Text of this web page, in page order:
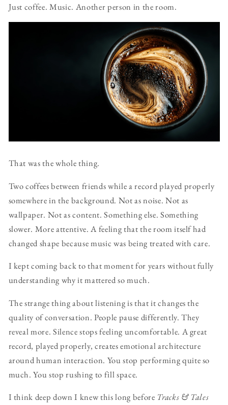
Just coffee. Music. Another person in the room.
That was the whole thing.
Two coffees between friends while a record played properly
somewhere in the background. Not as noise. Not as
wallpaper. Not as content. Something else. Something
slower. More attentive. A feeling that the room itself had
changed shape because music was being treated with care.
I kept coming back to that moment for years without fully
understanding why it mattered so much.
The strange thing about listening is that it changes the
quality of conversation. People pause differently. They
reveal more. Silence stops feeling uncomfortable. A great
record, played properly, creates emotional architecture
around human interaction. You stop performing quite so
much. You stop rushing to fill space.
I think deep down I knew this long before Tracks & Tales